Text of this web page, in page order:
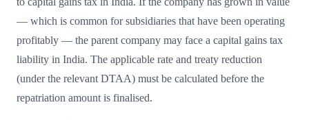
— which is common for subsidiaries that have been operating
profitably — the parent company may face a capital gains tax
liability in India. The applicable rate and treaty reduction
(under the relevant DTAA) must be calculated before the
repatriation amount is finalised.